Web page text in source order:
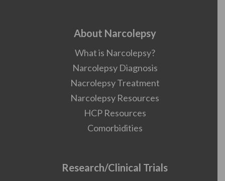
About Narcolepsy
What is Narcolepsy?
Narcolepsy Diagnosis
Nacrolepsy Treatment
Narcolepsy Resources
HCP Resources
Comorbidities
Research/Clinical Trials